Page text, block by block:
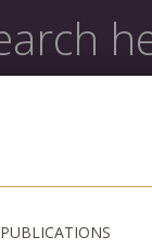
PUBLICATIONS